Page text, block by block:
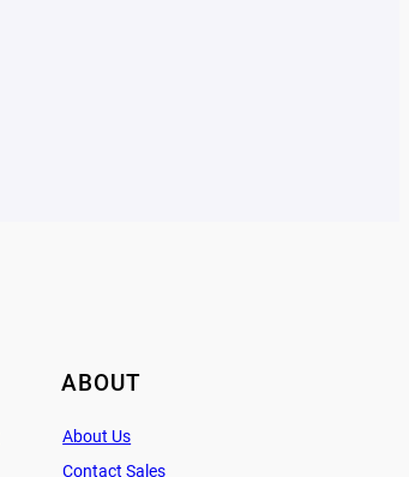
ABOUT
About Us
Contact Sales